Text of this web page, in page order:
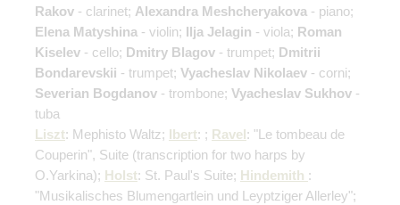
Rakov - clarinet; Alexandra Meshcheryakova - piano;
Elena Matyshina - violin; Ilja Jelagin - viola; Roman
Kiselev - cello; Dmitry Blagov - trumpet; Dmitrii
Bondarevskii - trumpet; Vyacheslav Nikolaev - corni;
Severian Bogdanov - trombone; Vyacheslav Sukhov -
tuba
Liszt: Mephisto Waltz; Ibert: ; Ravel: "Le tombeau de
Couperin", Suite (transcription for two harps by
O.Yarkina); Holst: St. Paul's Suite; Hindemith :
"Musikalisches Blumengartlein und Leyptziger Allerley";